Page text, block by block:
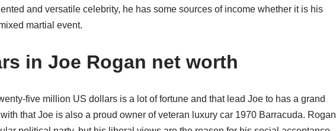
and versatile celebrity, he has some sources of income whether it is his
martial event.
in Joe Rogan net worth
five million US dollars is a lot of fortune and that lead Joe to has a grand
that Joe is also a proud owner of veteran luxury car 1970 Barracuda. Rogan